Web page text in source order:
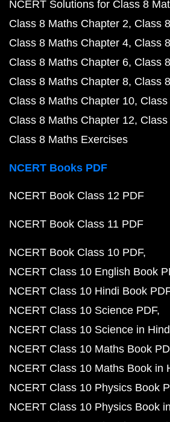
NCERT Solutions for Class 8
Class 8 Maths Chapter 2 Class
Class 8 Maths Chapter 4 Class
Class 8 Maths Chapter 6 Class
Class 8 Maths Chapter 8 Class
Class 8 Maths Chapter 10
Class 8 Maths Chapter 12
Class 8 Maths Exercises
NCERT Books PDF
NCERT Book Class 12 PDF
NCERT Book Class 11 PDF
NCERT Book Class 10 PDF
NCERT Class 10 English Book
NCERT Class 10 Hindi Book PDF
NCERT Class 10 Science PDF
NCERT Class 10 Science in
NCERT Class 10 Maths Book
NCERT Class 10 Maths Book in
NCERT Class 10 Physics Book
NCERT Class 10 Physics Book